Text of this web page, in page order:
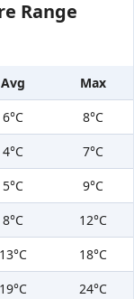
Range
Avg
Max
6°C
8°C
4°C
7°C
5°C
9°C
8°C
12°C
13°C
18°C
19°C
24°C